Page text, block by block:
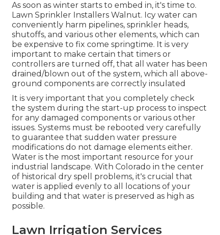
As soon as winter starts to embed in, it's time to.
Lawn Sprinkler Installers Walnut. Icy water can
conveniently harm pipelines, sprinkler heads,
shutoffs, and various other elements, which can
be expensive to fix come springtime. It is very
important to make certain that timers or
controllers are turned off, that all water has been
drained/blown out of the system, which all above-
ground components are correctly insulated
It is very important that you completely check
the system during the start-up process to inspect
for any damaged components or various other
issues. Systems must be rebooted very carefully
to guarantee that sudden water pressure
modifications do not damage elements either.
Water is the most important resource for your
industrial landscape. With Colorado in the center
of historical dry spell problems, it's crucial that
water is applied evenly to all locations of your
building and that water is preserved as high as
possible.
Lawn Irrigation Services